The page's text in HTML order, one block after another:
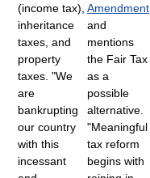
(income tax),
inheritance
taxes, and
property
taxes. "We
are
bankrupting
our country
with this
incessant
Amendment
and
mentions
the Fair Tax
as a
possible
alternative.
"Meaningful
tax reform
begins with